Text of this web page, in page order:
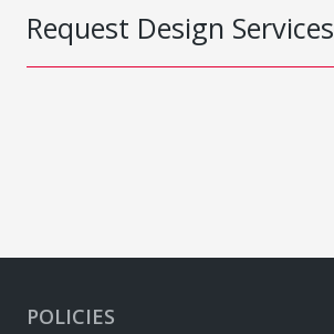
Request Design Services
POLICIES